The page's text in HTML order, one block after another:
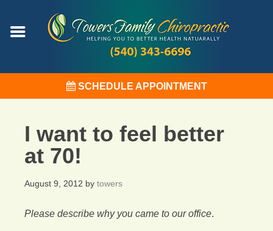
SCHEDULE APPOINTMENT
I want to feel better
at 70!
August 9, 2012 by towers
Please describe why you came to our office.